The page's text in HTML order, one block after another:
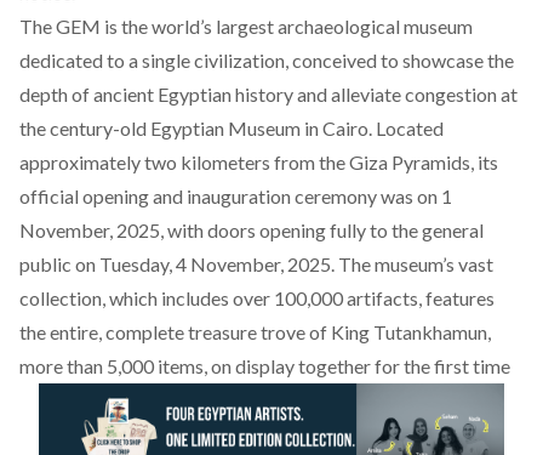
The GEM is the world’s largest archaeological museum
dedicated to a single civilization, conceived to showcase the
depth of ancient Egyptian history and alleviate congestion at
the century-old Egyptian Museum in Cairo. Located
approximately two kilometers from the Giza Pyramids, its
official openingand inauguration ceremony was on 1
November, 2025, with doors opening fully to the general
public on Tuesday, 4 November, 2025. The museum’s vast
collection, which includes over 100,000 artifacts, features
the entire, complete treasure trove of King Tutankhamun,
more than 5,000 items, on display together for the first time